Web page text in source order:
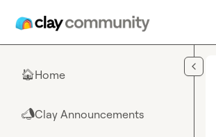
🏠Home
📣Clay Announcements